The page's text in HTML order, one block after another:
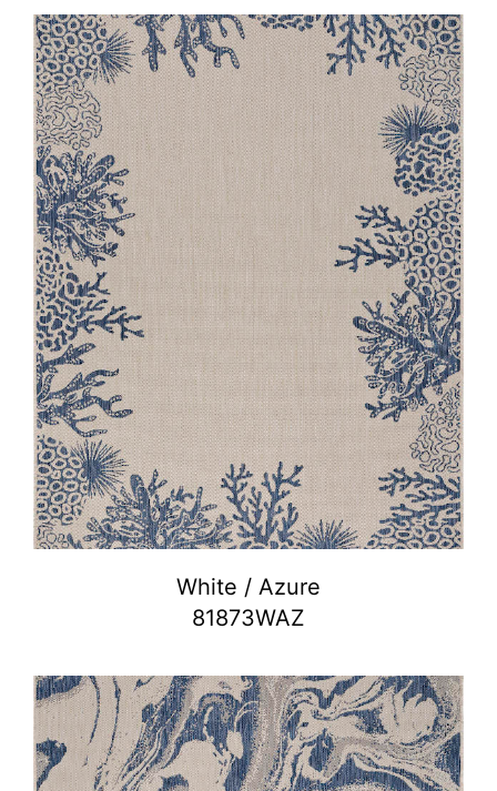
White / Azure
81873WAZ